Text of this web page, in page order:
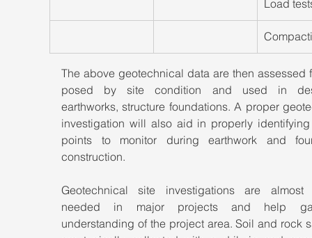
Load
The above geotechnical data are then assessed
posed by site condition and used in
earthworks, structure foundations. A proper
investigation will also aid in properly
points to monitor during earthwork and
construction.
Geotechnical site investigations are almost
needed in major projects and help
understanding of the project area. Soil and rock